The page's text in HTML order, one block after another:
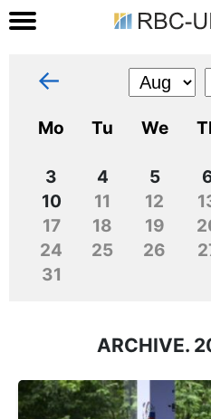
←
Mo Tu We
3
4 5
10
11 12
17
18 19
24
25 26
31
ARCHIVE.